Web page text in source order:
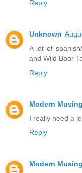
Reply
Unknown
A lot of
and Wild Boar
Reply
Modern
I really need a
Reply
Modern